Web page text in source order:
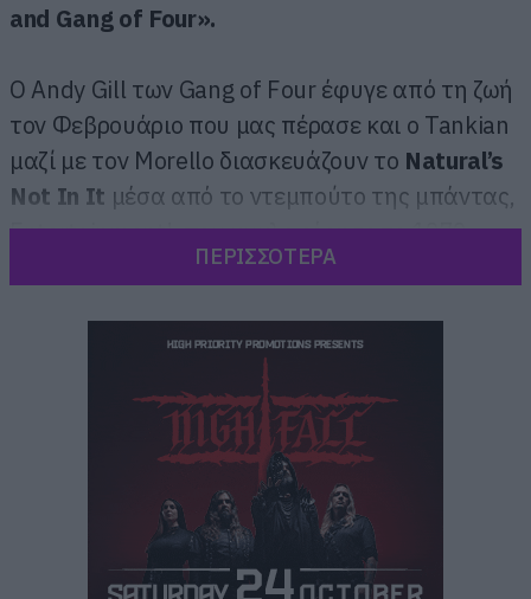
and Gang of Four».
Ο Andy Gill των Gang of Four έφυγε από τη ζωή
τον Φεβρουάριο που μας πέρασε και ο Tankian
μαζί με τον Morello διασκευάζουν το Natural’s
Not In It μέσα από το ντεμπούτο της μπάντας,
Entertainment!, που κυκλοφόρησε το 1979.
ΠΕΡΙΣΣΟΤΕΡΑ